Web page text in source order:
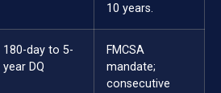
10 years.
180-day to 5-
year DQ
FMCSA
mandate;
consecutive